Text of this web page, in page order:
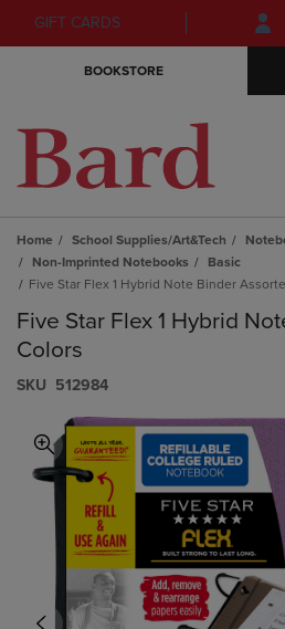
Skip
to
Skip
to
GIFT CARDS
BOOKSTORE
Home School Supplies/Art&Tech
Non-Imprinted Notebooks
Basic
Five Star Flex 1 Hybrid Note Binder
Five Star Flex 1 Hybrid
Colors
S​K​U 512984